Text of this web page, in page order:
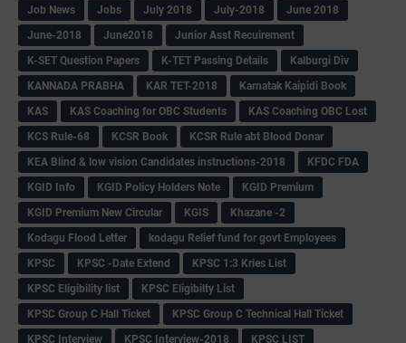
Job News
Jobs July 2018 July-2018
June 2018
June-2018
June2018
Junior Asst Recuirement
K-SET Question Papers
K-TET Passing Details
Kalburgi Div
KANNADA PRABHA
KAR TET-2018
Karnatak Kaipidi Book
KAS
KAS Coaching for OBC Students
KAS Coaching OBC Lost
KCS Rule-68
KCSR Book
KCSR Rule abt Blood Donar
KEA Blind & low vision Candidates instructions-2018
KFDC FDA
KGID Info
KGID Policy Holders Note
KGID Premium
KGID Premium New Circular
KGIS
Khazane -2
Kodagu Flood Letter
kodagu Relief fund for govt Employees
KPSC
KPSC -Date Extend
KPSC 1:3 Kries List
KPSC Eligibility list
KPSC Eligibilty List
KPSC Group C Hall Ticket
KPSC Group C Technical Hall Ticket
KPSC Interview
KPSC Interview-2018 KPSC LIST